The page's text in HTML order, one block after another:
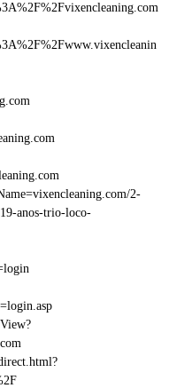
2-
anos-trio-loco-